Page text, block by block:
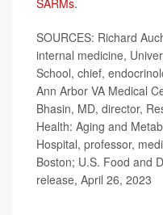
SOURCES: Richard
internal medicine,
School, chief,
Ann Arbor VA Medical
Bhasin, MD, director,
Health: Aging and
Hospital, professor,
Boston; U.S. Food and
release, April 26, 2023